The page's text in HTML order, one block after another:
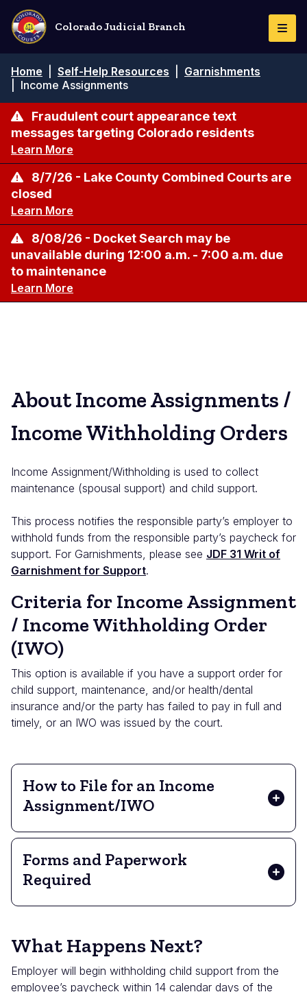
Skip
main
content
Colorado Judicial Branch
Breadcrumb
Home Self-Help Resources
Garnishments
Income Assignments
Fraudulent court appearance text
messages targeting Colorado residents
Learn More
8/7/26 - Lake County Combined Courts are
closed
Learn More
8/08/26 - Docket Search may be
unavailable during 12:00 a.m. - 7:00 a.m. due
to maintenance
Learn More
About Income Assignments /
Income Withholding Orders
Income Assignment/Withholding is used to collect
maintenance (spousal support) and child support.
This process notifies the responsible party’s employer to
withhold funds from the responsible party’s paycheck for
support. For Garnishments, please see JDF 31 Writ of
Garnishment for Support.
Criteria for Income Assignment
/ Income Withholding Order
(IWO)
This option is available if you have a support order for
child support, maintenance, and/or health/dental
insurance and/or the party has failed to pay in full and
timely, or an IWO was issued by the court.
How to File for an Income
Assignment/IWO
Forms and Paperwork
Required
What Happens Next?
Employer will begin withholding child support from the
employee’s paycheck within 14 calendar days of the